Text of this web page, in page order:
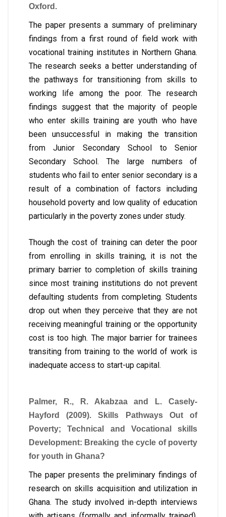
Oxford.
The paper presents a summary of preliminary
findings from a first round of field work with
vocational training institutes in Northern Ghana.
The research seeks a better understanding of
the pathways for transitioning from skills to
working life among the poor. The research
findings suggest that the majority of people
who enter skills training are youth who have
been unsuccessful in making the transition
from Junior Secondary School to Senior
Secondary School. The large numbers of
students who fail to enter senior secondary is a
result of a combination of factors including
household poverty and low quality of education
particularly in the poverty zones under study.
Though the cost of training can deter the poor
from enrolling in skills training, it is not the
primary barrier to completion of skills training
since most training institutions do not prevent
defaulting students from completing. Students
drop out when they perceive that they are not
receiving meaningful training or the opportunity
cost is too high. The major barrier for trainees
transiting from training to the world of work is
inadequate access to start-up capital.
Palmer, R., R. Akabzaa and L. Casely-
Hayford (2009). Skills Pathways Out of
Poverty; Technical and Vocational skills
Development: Breaking the cycle of poverty
for youth in Ghana?
The paper presents the preliminary findings of
research on skills acquisition and utilization in
Ghana. The study involved in-depth interviews